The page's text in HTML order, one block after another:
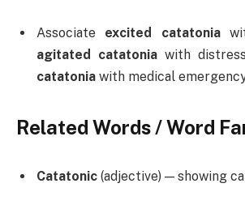
Associate excited catatonia
agitated catatonia with
catatonia with medical
Related Words / Word
Catatonic (adjective) — showing